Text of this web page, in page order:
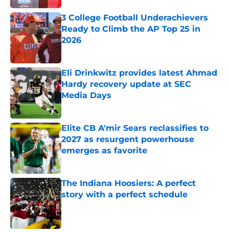
3 College Football Underachievers
Ready to Climb the AP Top 25 in
2026
Eli Drinkwitz provides latest Ahmad
Hardy recovery update at SEC
Media Days
Published by on Invalid Date
Elite CB A'mir Sears reclassifies to
2027 as resurgent powerhouse
emerges as favorite
Published by on Invalid Date
The Indiana Hoosiers: A perfect
story with a perfect schedule
Published by on Invalid Date